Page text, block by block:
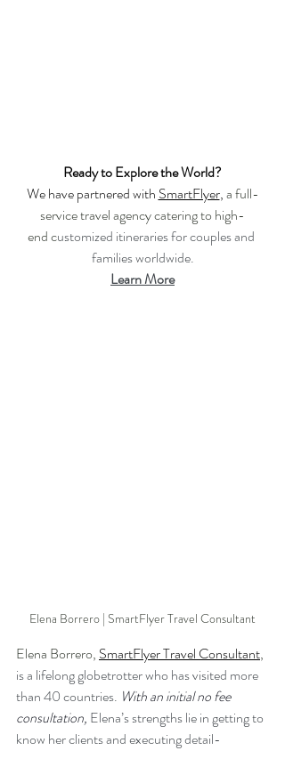
Ready to Explore the World?
We have partnered with SmartFlyer, a full-
service travel agency catering to high-
end customized itineraries for couples and
families worldwide.
Learn More
Elena Borrero | SmartFlyer Travel Consultant
Elena Borrero, SmartFlyer Travel Consultant,
is a lifelong globetrotter who has visited more
than 40 countries. With an initial no fee
consultation, Elena’s strengths lie in getting to
know her clients and executing detail-